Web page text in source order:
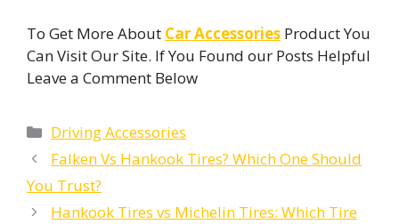
To Get More About Car Accessories Product You
Can Visit Our Site. If You Found our Posts Helpful
Leave a Comment Below
Categories
Driving Accessories
Falken Vs Hankook Tires? Which One Should
You Trust?
Hankook Tires vs Michelin Tires: Which Tire